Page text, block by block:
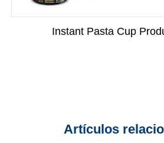
Instant Pasta Cup
Artículos